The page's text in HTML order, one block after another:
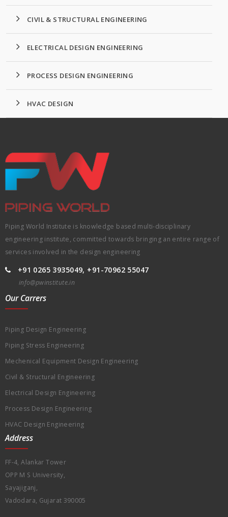
CIVIL & STRUCTURAL ENGINEERING
ELECTRICAL DESIGN ENGINEERING
PROCESS DESIGN ENGINEERING
HVAC DESIGN
Piping World Institute is knowledge based multi-disciplinary
engineering institute, committed towards bringing an entire range of
services involved in the design engineering
+91 0265 3935049, +91-70962 55047
info@pwinstitute.in
Our Carrers
Piping Design Engineering
Piping Stress Engineering
Mechenical Equipment Design Engineering
Civil & Structural Engineering
Electrical Design Engineering
Process Design Engineering
HVAC Design Engineering
Address
FF-4, Alankar Tower
OPP M S University,
Sayajiganj,
Vadodara, Gujarat 390005